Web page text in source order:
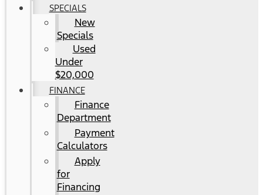
SPECIALS
New
Specials
Used
Under
$20,000
FINANCE
Finance
Department
Payment
Calculators
Apply
for
Financing